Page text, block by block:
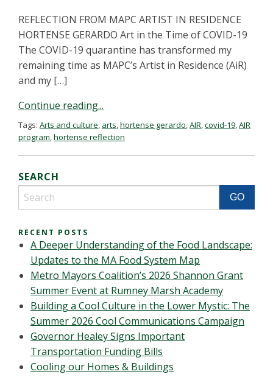
REFLECTION FROM MAPC ARTIST IN RESIDENCE
HORTENSE GERARDO Art in the Time of COVID-19
The COVID-19 quarantine has transformed my
remaining time as MAPC’s Artist in Residence (AiR)
and my […]
Continue reading...
Tags: Arts and culture, arts,hortense gerardo,AIR,covid-19,AIR
program,hortense reflection
SEARCH
RECENT POSTS
A Deeper Understanding of the Food Landscape:
Updates to the MA Food System Map
Metro Mayors Coalition’s 2026 Shannon Grant
Summer Event at Rumney Marsh Academy
Building a Cool Culture in the Lower Mystic: The
Summer 2026 Cool Communications Campaign
Governor Healey Signs Important
Transportation Funding Bills
Cooling our Homes & Buildings